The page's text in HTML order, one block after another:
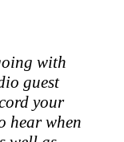
with
guest
your
hear when